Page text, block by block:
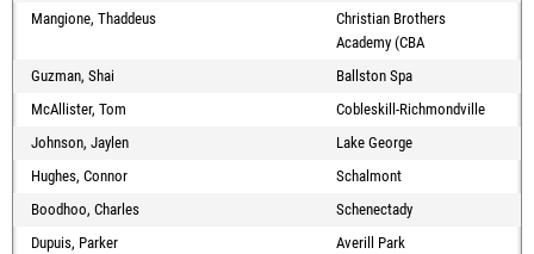
Mangione, Thaddeus
Christian Brothers
Academy (CBA
Guzman, Shai
Ballston Spa
McAllister, Tom
Cobleskill-Richmondville
Johnson, Jaylen
Lake George
Hughes, Connor
Schalmont
Boodhoo, Charles
Schenectady
Dupuis, Parker
Averill Park